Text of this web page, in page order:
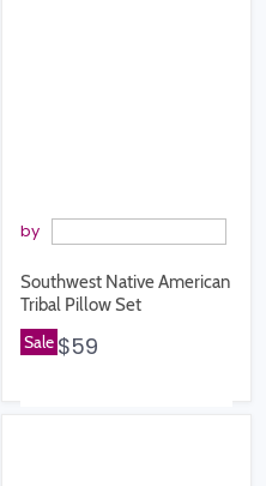
by
Southwest Native American
Tribal Pillow Set
Sale $59